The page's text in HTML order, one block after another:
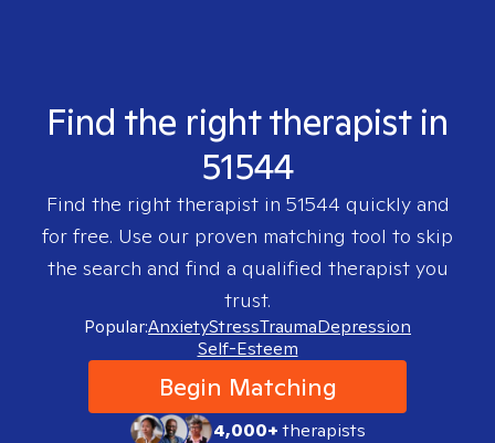
Find the right therapist in
51544
Find the right therapist in 51544 quickly and
for free. Use our proven matching tool to skip
the search and find a qualified therapist you
trust.
Popular:AnxietyStressTraumaDepression
Self-Esteem
Begin Matching
4,000+therapists